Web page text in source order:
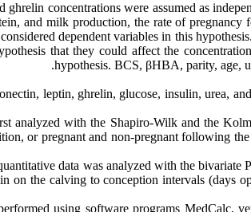
ghrelin concentrations were assumed as
and milk production, the rate of
dependent variables in this
that they could affect the
hypothesis. BCS, βHBA, parity, age,
leptin, ghrelin, glucose, insulin, urea,
analyzed with the Shapiro-Wilk and the
or pregnant and non-pregnant following
data was analyzed with the
on the calving to conception intervals (days
using software programs MedCalc,